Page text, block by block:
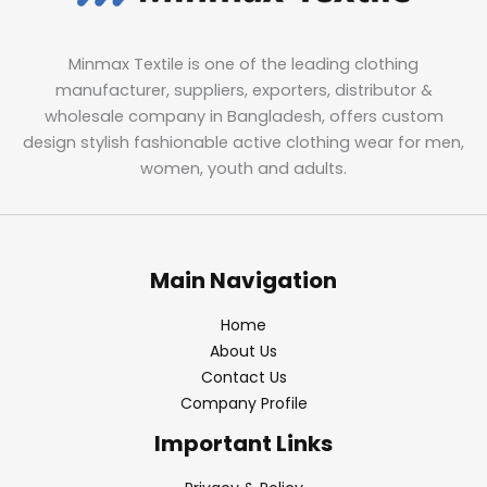
Minmax Textile is one of the leading clothing
manufacturer, suppliers, exporters, distributor &
wholesale company in Bangladesh, offers custom
design stylish fashionable active clothing wear for men,
women, youth and adults.
Main Navigation
Home
About Us
Contact Us
Company Profile
Important Links